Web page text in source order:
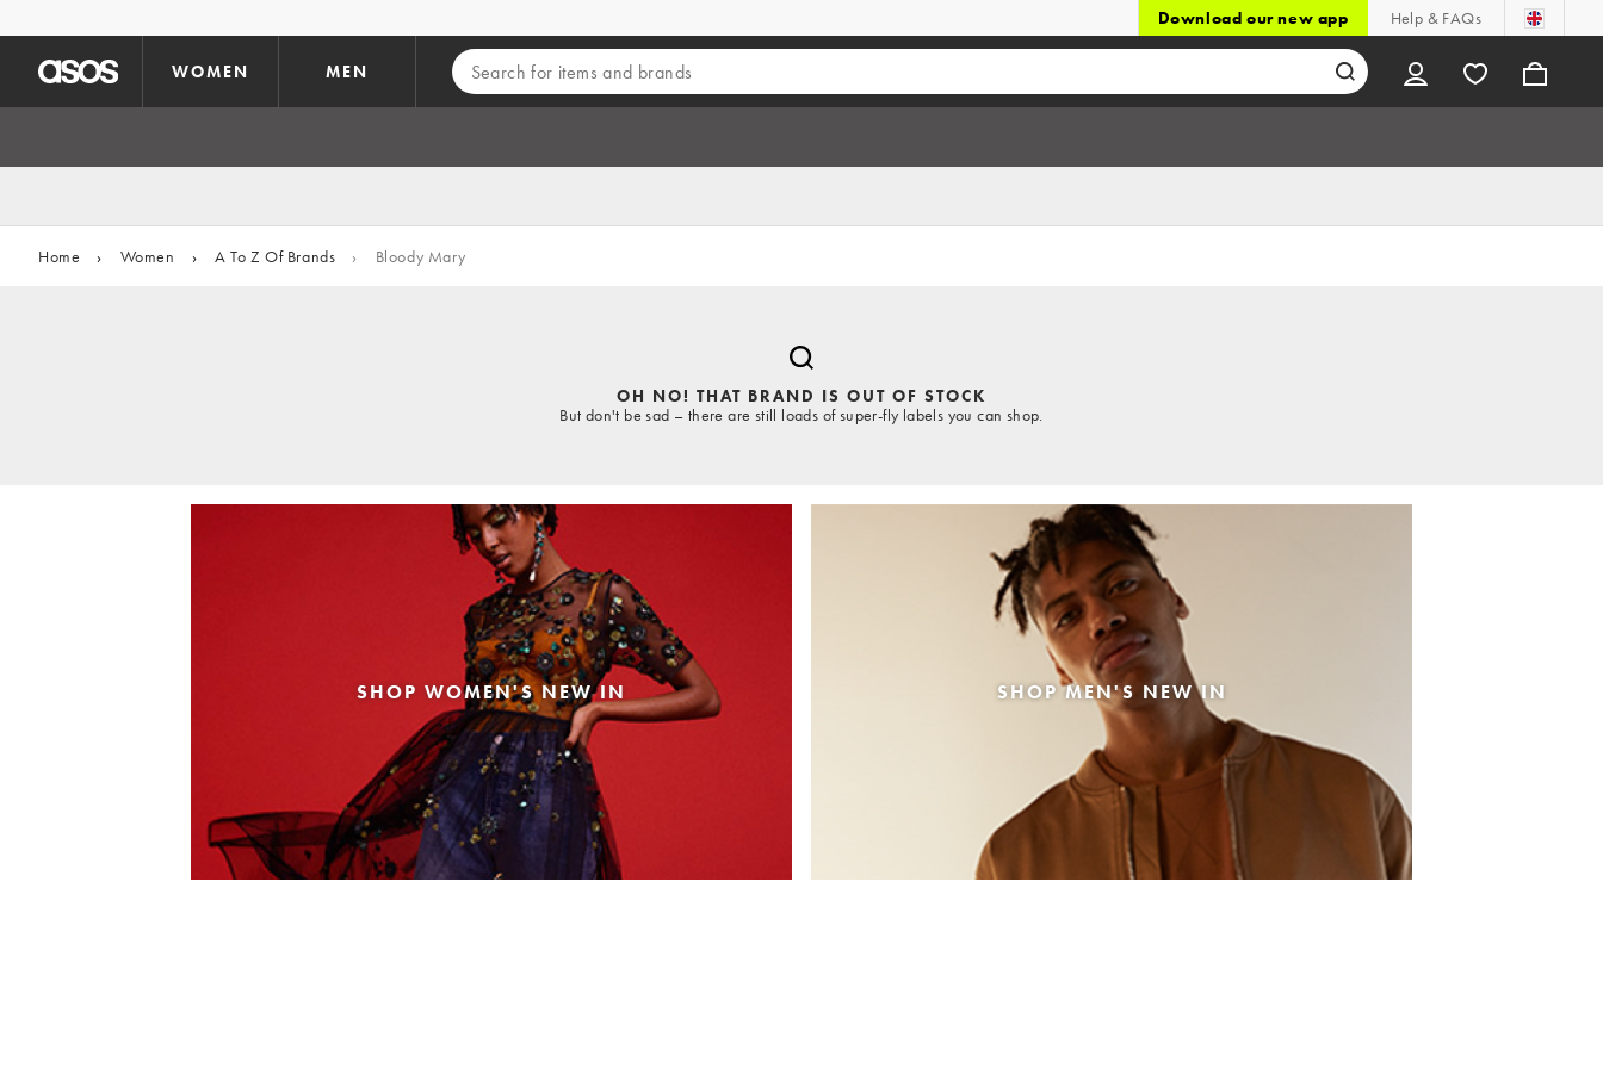
Download our new app Help & FAQs
WOMEN MEN
Home › Women › A To Z Of Brands › Bloody Mary
OH NO! THAT BRAND IS OUT OF STOCK
But don't be sad – there are still loads of super-fly labels you can shop.
SHOP WOMEN'S NEW IN SHOP MEN'S NEW IN